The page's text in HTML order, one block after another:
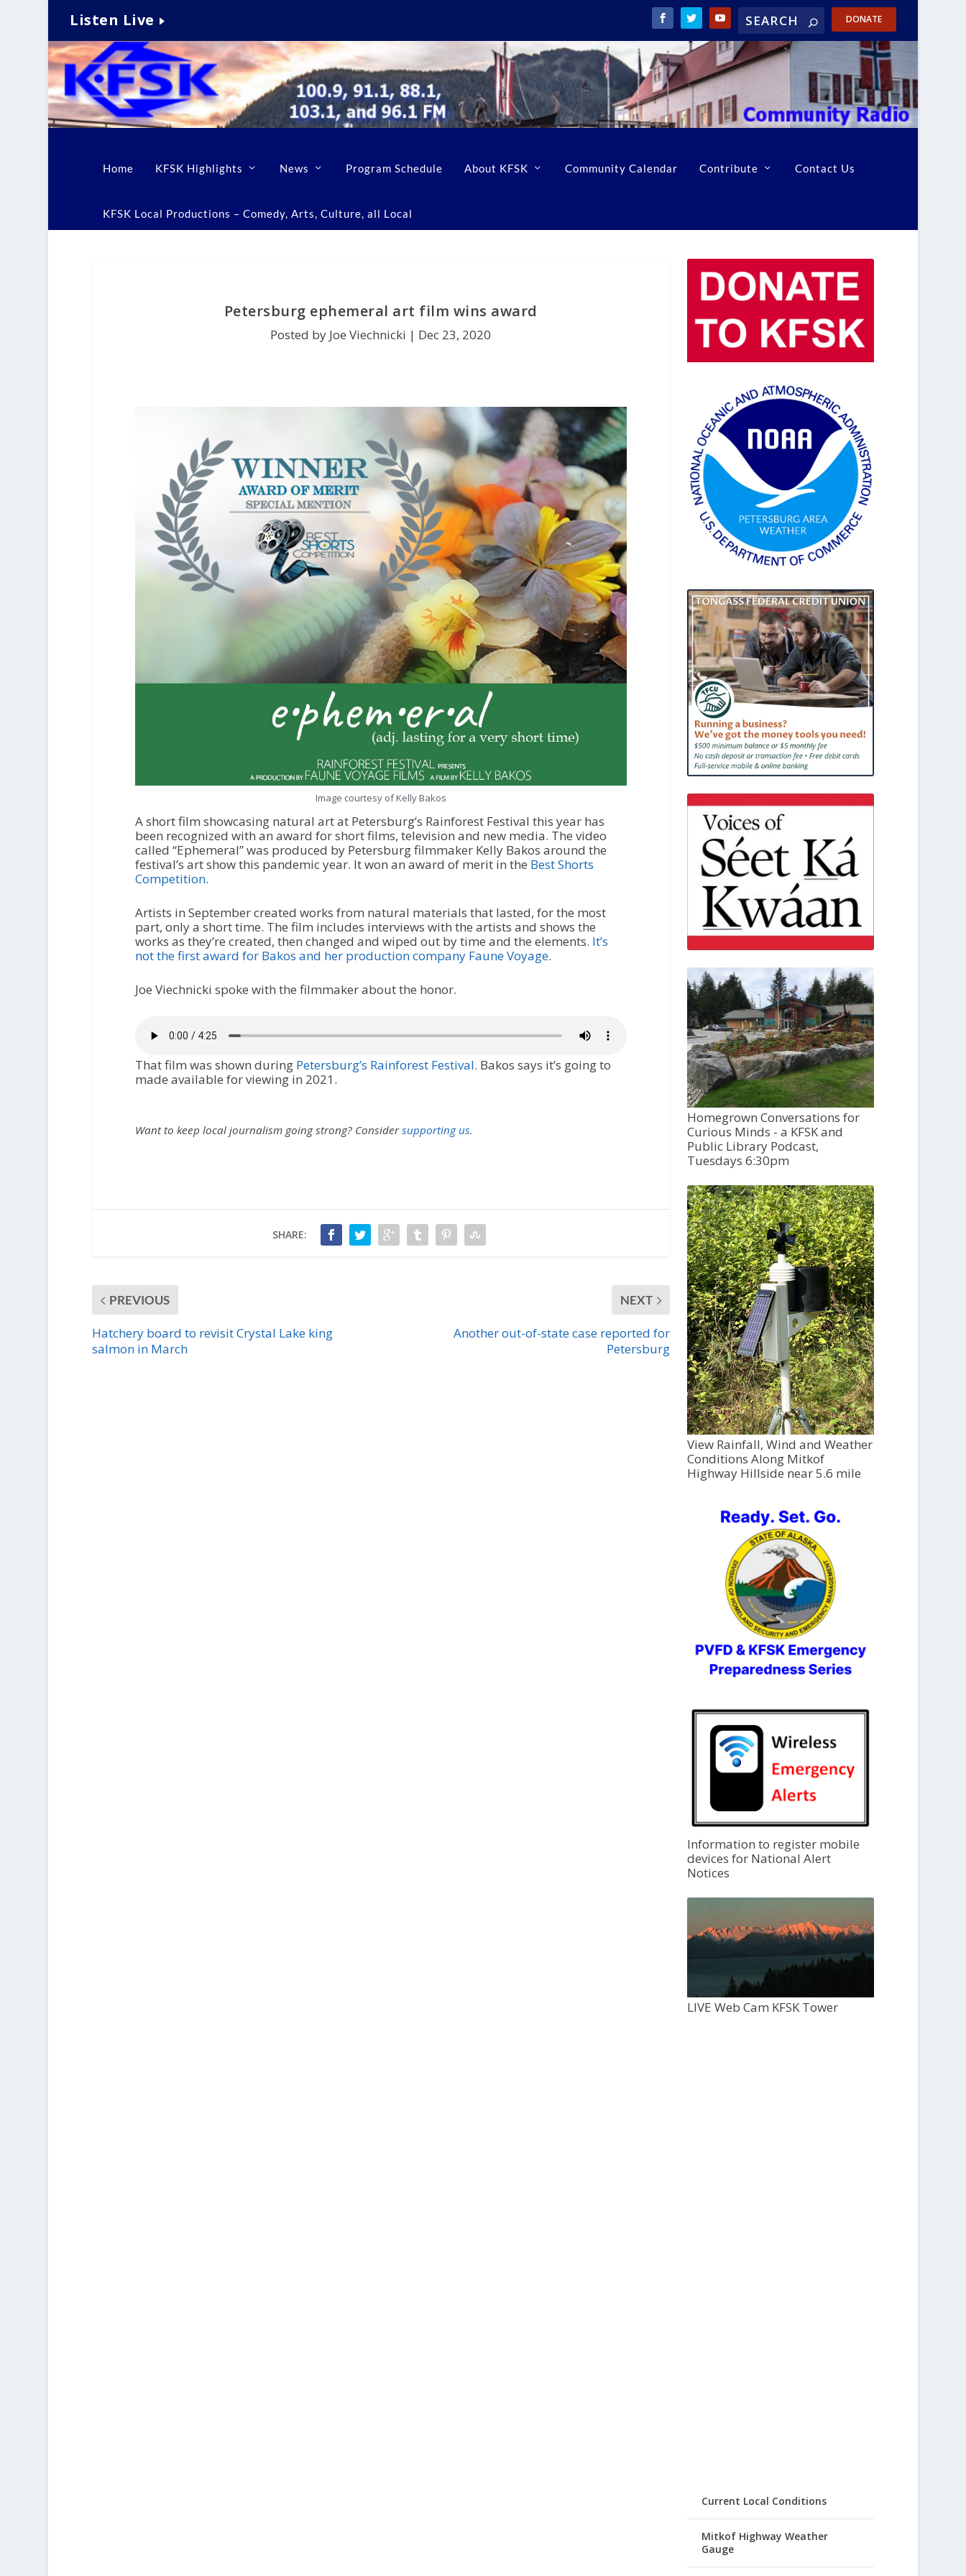
Listen Live DONATE
Home KFSK Highlights News Program Schedule About KFSK Community Calendar Contribute Contact Us
KFSK Local Productions – Comedy, Arts, Culture, all Local
Petersburg ephemeral art film wins award
Posted by Joe Viechnicki | Dec 23, 2020
Image courtesy of Kelly Bakos
A short film showcasing natural art at Petersburg’s Rainforest Festival this year has
been recognized with an award for short films, television and new media. The video
called “Ephemeral” was produced by Petersburg filmmaker Kelly Bakos around the
festival’s art show this pandemic year. It won an award of merit in the Best Shorts
Competition.
Artists in September created works from natural materials that lasted, for the most
part, only a short time. The film includes interviews with the artists and shows the
works as they’re created, then changed and wiped out by time and the elements. It’s
not the first award for Bakos and her production company Faune Voyage.
Joe Viechnicki spoke with the filmmaker about the honor.
That film was shown during Petersburg’s Rainforest Festival. Bakos says it’s going to
made available for viewing in 2021.
Want to keep local journalism going strong? Considersupporting us.
SHARE:
PREVIOUS
Hatchery board to revisit Crystal Lake king
salmon in March
NEXT
Another out-of-state case reported for
Petersburg
Homegrown Conversations for
Curious Minds - a KFSK and
Public Library Podcast,
Tuesdays 6:30pm
View Rainfall, Wind and Weather
Conditions Along Mitkof
Highway Hillside near 5.6 mile
Information to register mobile
devices for National Alert
Notices
LIVE Web Cam KFSK Tower
Current Local Conditions
Mitkof Highway Weather
Gauge